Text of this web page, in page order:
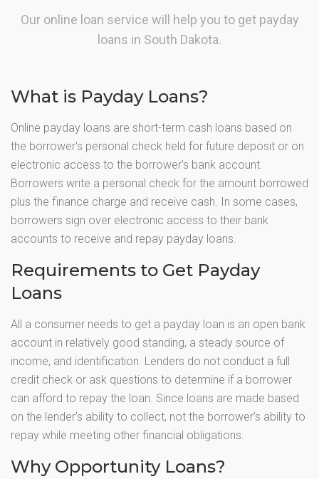
Our online loan service will help you to get payday
loans in South Dakota.
What is Payday Loans?
Online payday loans are short-term cash loans based on
the borrower's personal check held for future deposit or on
electronic access to the borrower's bank account.
Borrowers write a personal check for the amount borrowed
plus the finance charge and receive cash. In some cases,
borrowers sign over electronic access to their bank
accounts to receive and repay payday loans.
Requirements to Get Payday
Loans
All a consumer needs to get a payday loan is an open bank
account in relatively good standing, a steady source of
income, and identification. Lenders do not conduct a full
credit check or ask questions to determine if a borrower
can afford to repay the loan. Since loans are made based
on the lender’s ability to collect, not the borrower’s ability to
repay while meeting other financial obligations.
Why Opportunity Loans?